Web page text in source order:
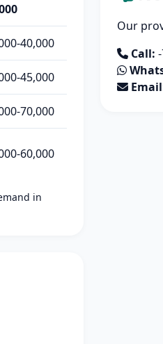
40,000
45,000
70,000
60,000
in
Our
Call: